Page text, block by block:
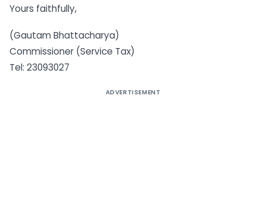
Yours faithfully,
(Gautam Bhattacharya)
Commissioner (Service Tax)
Tel: 23093027
ADVERTISEMENT